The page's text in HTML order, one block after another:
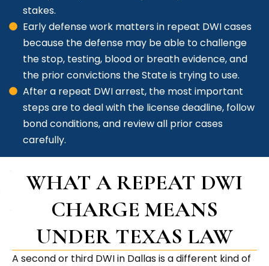
stakes.
Early defense work matters in repeat DWI cases
because the defense may be able to challenge
the stop, testing, blood or breath evidence, and
the prior convictions the State is trying to use.
After a repeat DWI arrest, the most important
steps are to deal with the license deadline, follow
bond conditions, and review all prior cases
carefully.
WHAT A REPEAT DWI
CHARGE MEANS
UNDER TEXAS LAW
A second or third DWI in Dallas is a different kind of